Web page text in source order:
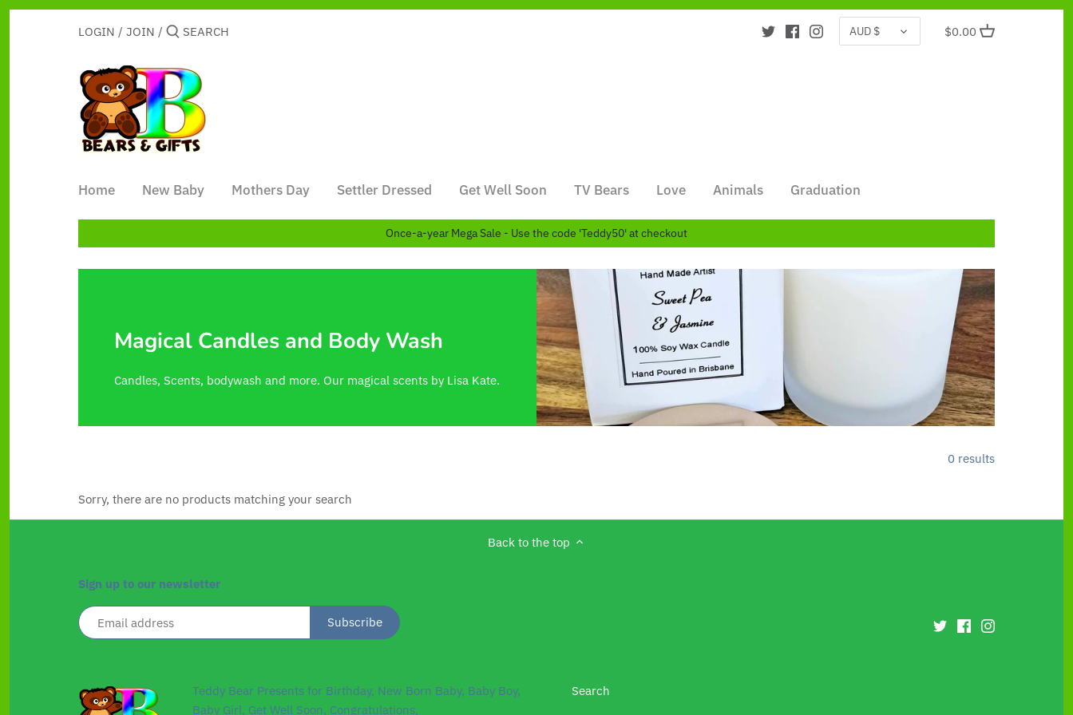
Skip
LOGIN / JOIN / CURRENCY
AUD $ $0.00
Home New Baby Mothers Day Settler Dressed Get Well Soon TV Bears Love Animals Graduation
Once-a-year Mega Sale - Use the code 'Teddy50' at checkout
Magical Candles and Body Wash
Candles, Scents, bodywash and more. Our magical scents by Lisa Kate.
0 results
Sorry, there are no products matching your search
Back to the top
Sign up to our newsletter
Teddy Bear Presents for Birthday, New Born Baby, Baby Boy,
Baby Girl, Get Well Soon, Congratulations,
Search